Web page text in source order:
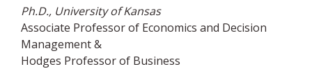
Ph.D., University of Kansas
Associate Professor of Economics and Decision
Management &
Hodges Professor of Business